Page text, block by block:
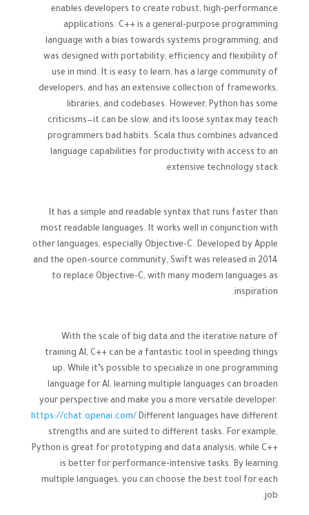
enables developers to create robust, high-performance
applications. C++ is a general-purpose programming
language with a bias towards systems programming, and
was designed with portability, efficiency and flexibility of
use in mind. It is easy to learn, has a large community of
developers, and has an extensive collection of frameworks,
libraries, and codebases. However, Python has some
criticisms—it can be slow, and its loose syntax may teach
programmers bad habits. Scala thus combines advanced
language capabilities for productivity with access to an
extensive technology stack.
It has a simple and readable syntax that runs faster than
most readable languages. It works well in conjunction with
other languages, especially Objective-C. Developed by Apple
and the open-source community, Swift was released in 2014
to replace Objective-C, with many modern languages as
inspiration.
With the scale of big data and the iterative nature of
training AI, C++ can be a fantastic tool in speeding things
up. While it’s possible to specialize in one programming
language for AI, learning multiple languages can broaden
your perspective and make you a more versatile developer.
https://chat.openai.com/ Different languages have different
strengths and are suited to different tasks. For example,
Python is great for prototyping and data analysis, while C++
is better for performance-intensive tasks. By learning
multiple languages, you can choose the best tool for each
job.